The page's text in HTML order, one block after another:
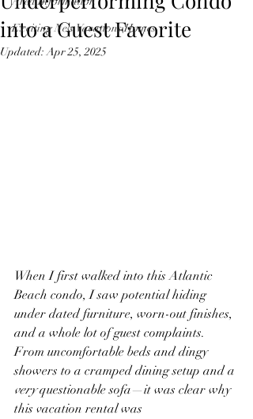
Exciting New Vacations Homes
into a Guest Favorite
Updated:Apr 25, 2025
When I first walked into this Atlantic
Beach condo, I saw potential hiding
under dated furniture, worn-out finishes,
and a whole lot of guest complaints.
From uncomfortable beds and dingy
showers to a cramped dining setup and a
very questionable sofa—it was clear why
this vacation rental was